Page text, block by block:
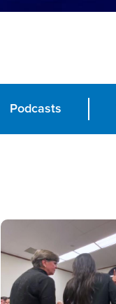
Podcasts
Image